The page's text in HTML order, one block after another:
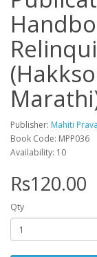
Publisher: Mahiti
Book Code: MPP036
Availability: 10
Rs120.00
Qty